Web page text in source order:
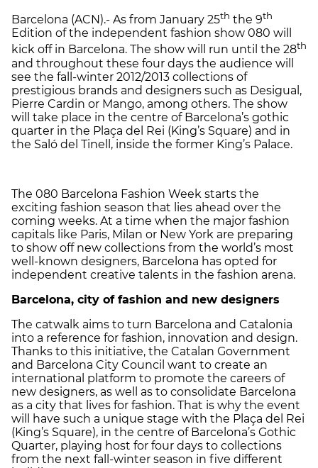
Barcelona (ACN).- As from January 25th the 9th
Edition of the independent fashion show 080 will
kick off in Barcelona. The show will run until the 28th
and throughout these four days the audience will
see the fall-winter 2012/2013 collections of
prestigious brands and designers such as Desigual,
Pierre Cardin or Mango, among others. The show
will take place in the centre of Barcelona’s gothic
quarter in the Plaça del Rei (King’s Square) and in
the Saló del Tinell, inside the former King’s Palace.
The 080 Barcelona Fashion Week starts the
exciting fashion season that lies ahead over the
coming weeks. At a time when the major fashion
capitals like Paris, Milan or New York are preparing
to show off new collections from the world’s most
well-known designers, Barcelona has opted for
independent creative talents in the fashion arena.
Barcelona, city of fashion and new designers
The catwalk aims to turn Barcelona and Catalonia
into a reference for fashion, innovation and design.
Thanks to this initiative, the Catalan Government
and Barcelona City Council want to create an
international platform to promote the careers of
new designers, as well as to consolidate Barcelona
as a city that lives for fashion. That is why the event
will have such a unique stage with the Plaça del Rei
(King’s Square), in the centre of Barcelona’s Gothic
Quarter, playing host for four days to collections
from the next fall-winter season in five different